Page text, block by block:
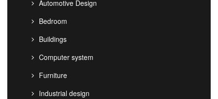
Automotive Design
Bedroom
Buildings
Computer system
Furniture
Industrial design